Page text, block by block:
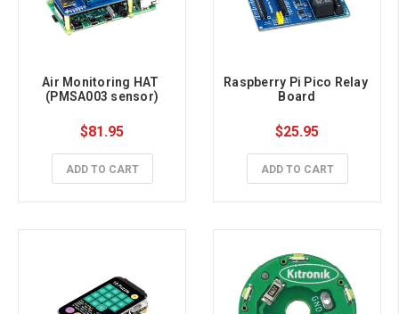
Air Monitoring HAT
(PMSA003 sensor)
$81.95
ADD TO CART
Raspberry Pi Pico Relay
Board
$25.95
ADD TO CART